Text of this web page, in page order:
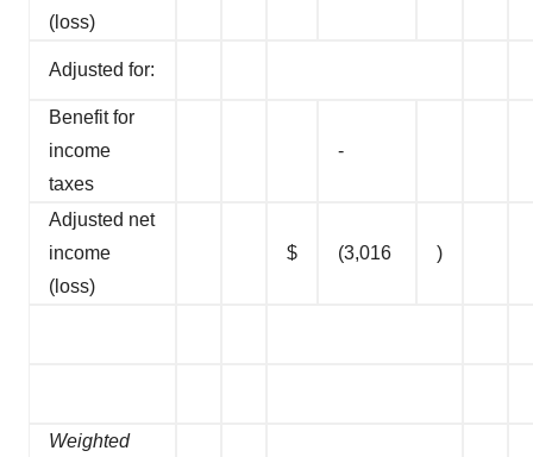
(loss)
Adjusted for:
Benefit for
income
taxes
-
Adjusted net
income
(loss)
$ (3,016 )
Weighted